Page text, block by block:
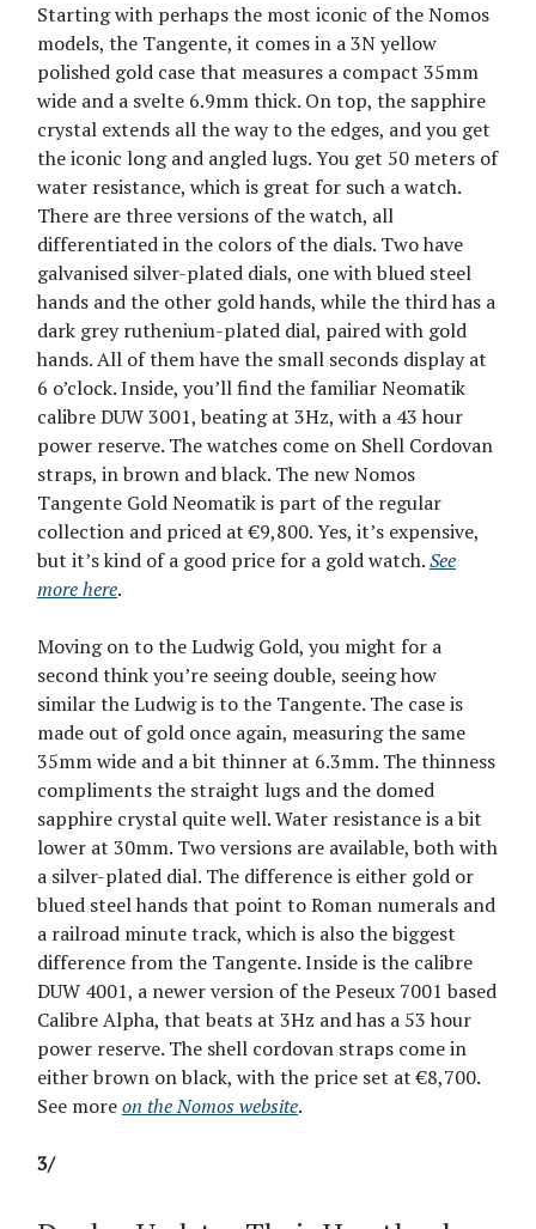
Starting with perhaps the most iconic of the Nomos
models, the Tangente, it comes in a 3N yellow
polished gold case that measures a compact 35mm
wide and a svelte 6.9mm thick. On top, the sapphire
crystal extends all the way to the edges, and you get
the iconic long and angled lugs. You get 50 meters of
water resistance, which is great for such a watch.
There are three versions of the watch, all
differentiated in the colors of the dials. Two have
galvanised silver-plated dials, one with blued steel
hands and the other gold hands, while the third has a
dark grey ruthenium-plated dial, paired with gold
hands. All of them have the small seconds display at
6 o’clock. Inside, you’ll find the familiar Neomatik
calibre DUW 3001, beating at 3Hz, with a 43 hour
power reserve. The watches come on Shell Cordovan
straps, in brown and black. The new Nomos
Tangente Gold Neomatik is part of the regular
collection and priced at €9,800. Yes, it’s expensive,
but it’s kind of a good price for a gold watch.See
more here.
Moving on to the Ludwig Gold, you might for a
second think you’re seeing double, seeing how
similar the Ludwig is to the Tangente. The case is
made out of gold once again, measuring the same
35mm wide and a bit thinner at 6.3mm. The thinness
compliments the straight lugs and the domed
sapphire crystal quite well. Water resistance is a bit
lower at 30mm. Two versions are available, both with
a silver-plated dial. The difference is either gold or
blued steel hands that point to Roman numerals and
a railroad minute track, which is also the biggest
difference from the Tangente. Inside is the calibre
DUW 4001, a newer version of the Peseux 7001 based
Calibre Alpha, that beats at 3Hz and has a 53 hour
power reserve. The shell cordovan straps come in
either brown on black, with the price set at €8,700.
See moreon the Nomos website.
3/